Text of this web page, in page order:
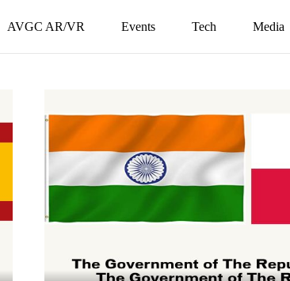
AVGC AR/VR Events Tech Media